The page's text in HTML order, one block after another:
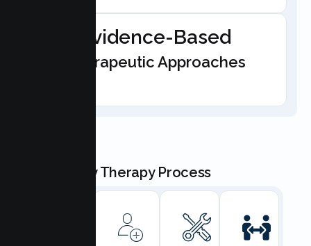
Evidence-Based
Therapeutic Approaches
Our Family Therapy Process